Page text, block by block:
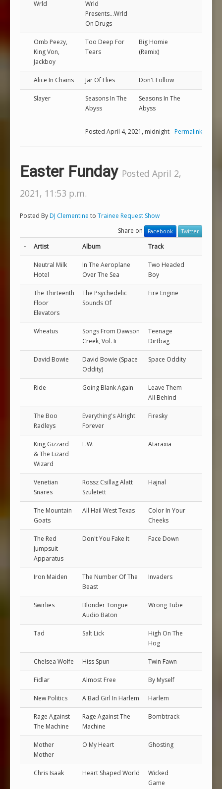
Wrld
Wrld
Presents...Wrld
On Drugs
Omb Peezy,
King Von,
Jackboy
Too Deep For
Tears
Big Homie
(Remix)
Alice In Chains Jar Of Flies Don't Follow
Slayer
Seasons In The
Abyss
Seasons In The
Abyss
Posted April 4, 2021, midnight -Permalink
Easter Funday Posted April 2,
2021, 11:53 p.m.
Posted ByDJ Clementine to Trainee Request Show
Share on
Facebook Twitter
- Artist Album Track
Neutral Milk
Hotel
In The Aeroplane
Over The Sea
Two Headed
Boy
The Thirteenth
Floor
Elevators
The Psychedelic
Sounds Of
Fire Engine
Wheatus
Songs From Dawson
Creek, Vol. Ii
Teenage
Dirtbag
David Bowie
David Bowie (Space
Oddity)
Space Oddity
Ride Going Blank Again
Leave Them
All Behind
The Boo
Radleys
Everything's Alright
Forever
Firesky
King Gizzard
& The Lizard
Wizard
L.W. Ataraxia
Venetian
Snares
Rossz Csillag Alatt
Szuletett
Hajnal
The Mountain
Goats
All Hail West Texas
Color In Your
Cheeks
The Red
Jumpsuit
Apparatus
Don't You Fake It Face Down
Iron Maiden
The Number Of The
Beast
Invaders
Swirlies
Blonder Tongue
Audio Baton
Wrong Tube
Tad Salt Lick
High On The
Hog
Chelsea Wolfe Hiss Spun Twin Fawn
Fidlar Almost Free By Myself
New Politics A Bad Girl In Harlem Harlem
Rage Against
The Machine
Rage Against The
Machine
Bombtrack
Mother
Mother
O My Heart Ghosting
Chris Isaak Heart Shaped World
Wicked
Game